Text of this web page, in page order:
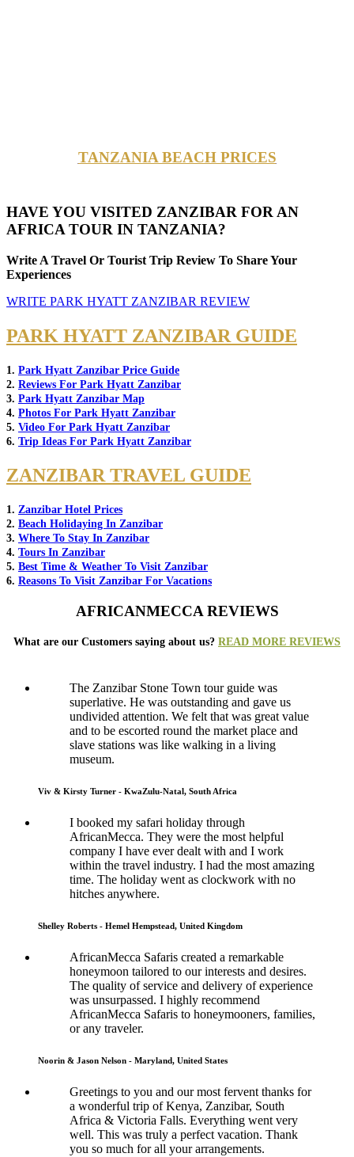
TANZANIA BEACH PRICES
HAVE YOU VISITED ZANZIBAR FOR AN
AFRICA TOUR IN TANZANIA?
Write A Travel Or Tourist Trip Review To Share Your
Experiences
WRITE PARK HYATT ZANZIBAR REVIEW
PARK HYATT ZANZIBAR GUIDE
1. Park Hyatt Zanzibar Price Guide
2. Reviews For Park Hyatt Zanzibar
3. Park Hyatt Zanzibar Map
4. Photos For Park Hyatt Zanzibar
5. Video For Park Hyatt Zanzibar
6. Trip Ideas For Park Hyatt Zanzibar
ZANZIBAR TRAVEL GUIDE
1. Zanzibar Hotel Prices
2. Beach Holidaying In Zanzibar
3. Where To Stay In Zanzibar
4. Tours In Zanzibar
5. Best Time & Weather To Visit Zanzibar
6. Reasons To Visit Zanzibar For Vacations
AFRICANMECCA REVIEWS
What are our Customers saying about us? READ MORE REVIEWS
The Zanzibar Stone Town tour guide was
superlative. He was outstanding and gave us
undivided attention. We felt that was great value
and to be escorted round the market place and
slave stations was like walking in a living
museum.
Viv & Kirsty Turner - KwaZulu-Natal, South Africa
I booked my safari holiday through
AfricanMecca. They were the most helpful
company I have ever dealt with and I work
within the travel industry. I had the most amazing
time. The holiday went as clockwork with no
hitches anywhere.
Shelley Roberts - Hemel Hempstead, United Kingdom
AfricanMecca Safaris created a remarkable
honeymoon tailored to our interests and desires.
The quality of service and delivery of experience
was unsurpassed. I highly recommend
AfricanMecca Safaris to honeymooners, families,
or any traveler.
Noorin & Jason Nelson - Maryland, United States
Greetings to you and our most fervent thanks for
a wonderful trip of Kenya, Zanzibar, South
Africa & Victoria Falls. Everything went very
well. This was truly a perfect vacation. Thank
you so much for all your arrangements.